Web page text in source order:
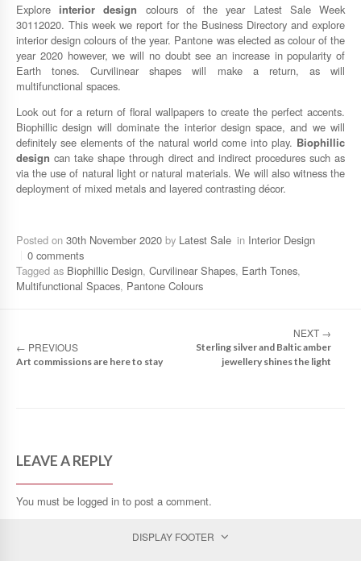
Explore interior design colours of the year Latest Sale Week
30112020. This week we report for the Business Directory and explore
interior design colours of the year. Pantone was elected as colour of the
year 2020 however, we will no doubt see an increase in popularity of
Earth tones. Curvilinear shapes will make a return, as will
multifunctional spaces.
Look out for a return of floral wallpapers to create the perfect accents.
Biophillic design will dominate the interior design space, and we will
definitely see elements of the natural world come into play. Biophillic
design can take shape through direct and indirect procedures such as
via the use of natural light or natural materials. We will also witness the
deployment of mixed metals and layered contrasting décor.
Posted on 30th November 2020 by Latest Sale in Interior Design
0 comments
Tagged as Biophillic Design, Curvilinear Shapes, Earth Tones,
Multifunctional Spaces, Pantone Colours
← PREVIOUS
Art commissions are here to stay
NEXT →
Sterling silver and Baltic amber
jewellery shines the light
LEAVE A REPLY
You must be logged in to post a comment.
DISPLAY FOOTER